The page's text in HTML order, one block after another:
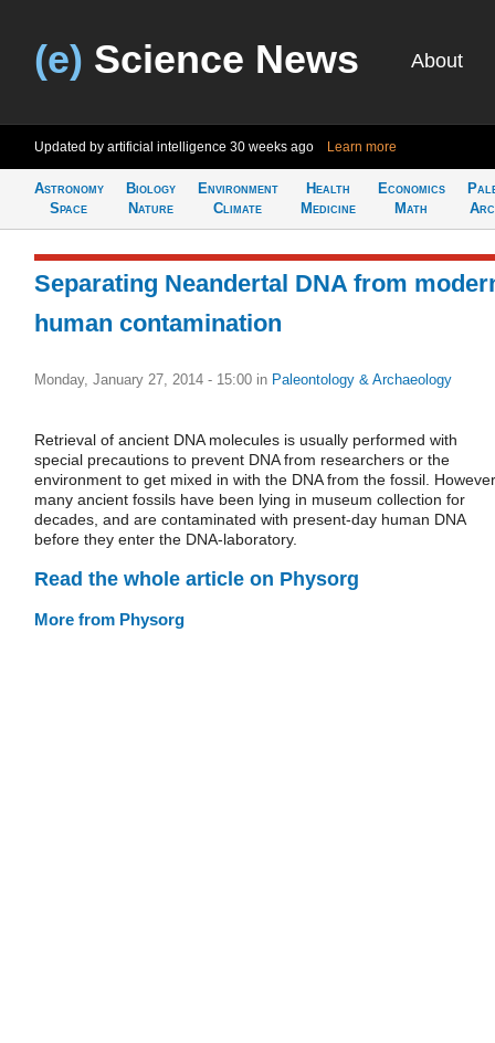
(e) Science News About
Updated by artificial intelligence 30 weeks ago Learn more
Astronomy
Space
Biology
Nature
Environment
Climate
Health
Medicine
Economics
Math
Separating Neandertal DNA from
human contamination
Monday, January 27, 2014 - 15:00 in Paleontology & Archaeology
Retrieval of ancient DNA molecules is usually performed with
special precautions to prevent DNA from researchers or the
environment to get mixed in with the DNA from the fossil.
many ancient fossils have been lying in museum collection for
decades, and are contaminated with present-day human DNA
before they enter the DNA-laboratory.
Read the whole article on Physorg
More from Physorg